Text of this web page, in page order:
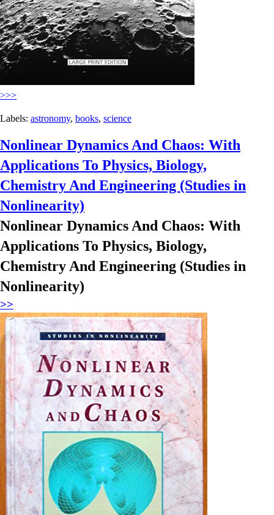
>>>
Labels: astronomy, books, science
Nonlinear Dynamics And Chaos: With
Applications To Physics, Biology,
Chemistry And Engineering (Studies in
Nonlinearity)
Nonlinear Dynamics And Chaos: With
Applications To Physics, Biology,
Chemistry And Engineering (Studies in
Nonlinearity)
>>